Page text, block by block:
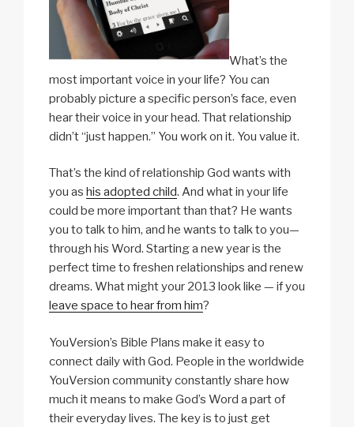
What’s the
most important voice in your life? You can
probably picture a specific person’s face, even
hear their voice in your head. That relationship
didn’t “just happen.” You work on it. You value it.
That’s the kind of relationship God wants with
you as his adopted child. And what in your life
could be more important than that? He wants
you to talk to him, and he wants to talk to you—
through his Word. Starting a new year is the
perfect time to freshen relationships and renew
dreams. What might your 2013 look like — if you
leave space to hear from him?
YouVersion’s Bible Plans make it easy to
connect daily with God. People in the worldwide
YouVersion community constantly share how
much it means to make God’s Word a part of
their everyday lives. The key is to just get